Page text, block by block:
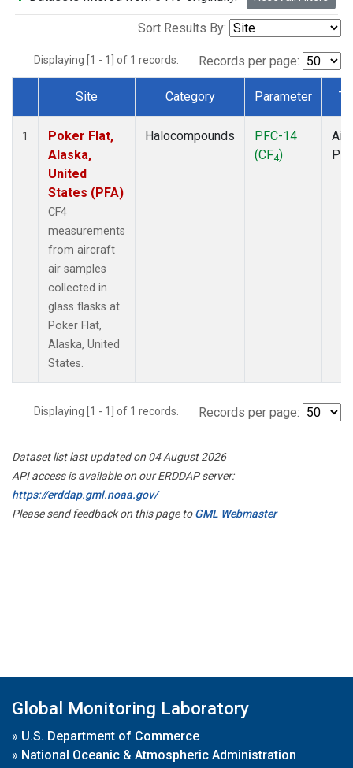
Sort Results By:
Displaying [1 - 1] of 1 records. Records per page:
Dataset Number
Site Category Parameter
1
Poker Flat,
Alaska,
United
States (PFA)
CF4
measurements
from aircraft
air samples
collected in
glass flasks at
Poker Flat,
Alaska, United
States.
Halocompounds
PFC-14
(CF4)
Displaying [1 - 1] of 1 records. Records per page:
Dataset list last updated on 04 August 2026
API access is available on our ERDDAP server:
https://erddap.gml.noaa.gov/
Please send feedback on this page toGML Webmaster
Global Monitoring Laboratory
» U.S. Department of Commerce
» National Oceanic & Atmospheric Administration